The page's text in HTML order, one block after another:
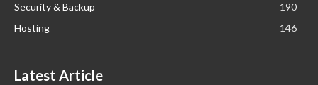
Security & Backup
190
Hosting
146
Latest Article